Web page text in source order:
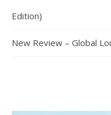
Edition)
New Review – Global